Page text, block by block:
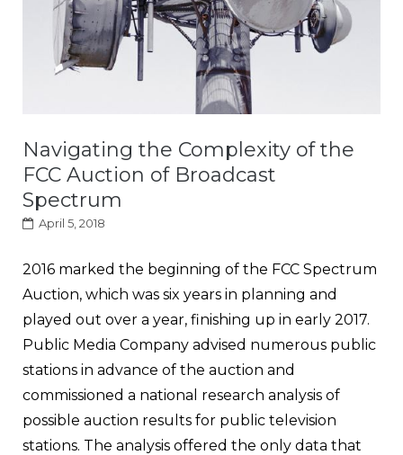
Navigating the Complexity of the
FCC Auction of Broadcast
Spectrum
April 5, 2018
2016 marked the beginning of the FCC Spectrum
Auction, which was six years in planning and
played out over a year, finishing up in early 2017.
Public Media Company advised numerous public
stations in advance of the auction and
commissioned a national research analysis of
possible auction results for public television
stations. The analysis offered the only data that